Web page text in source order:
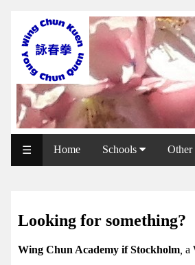
WCAA
Web
Shop
NCCC
Web
Shop
WP
Wing
☰ Home Schools Other
Looking for something?
Wing Chun Academy if Stockholm a